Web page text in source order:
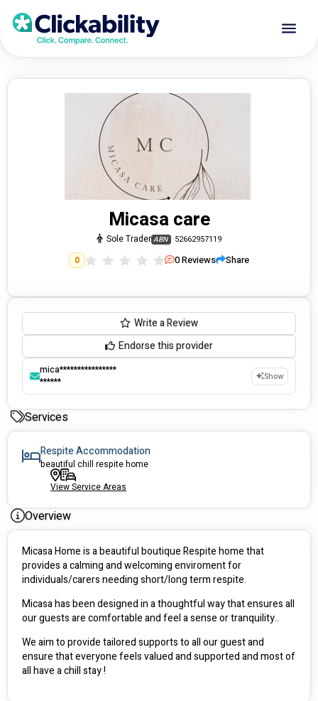
Micasa care
Sole Trader ABN 52662957119
0 0Reviews Share
Write a Review
Endorse this provider
mica****************
******
Show
Services
Respite Accommodation
beautiful chill respite home
View Service Areas
Overview
Micasa Home is a beautiful boutique Respite home that
provides a calming and welcoming enviroment for
individuals/carers needing short/long term respite.
Micasa has been designed in a thoughtful way that ensures all
our guests are comfortable and feel a sense or tranquility..
We aim to provide tailored supports to all our guest and
ensure that everyone feels valued and supported and most of
all have a chill stay !